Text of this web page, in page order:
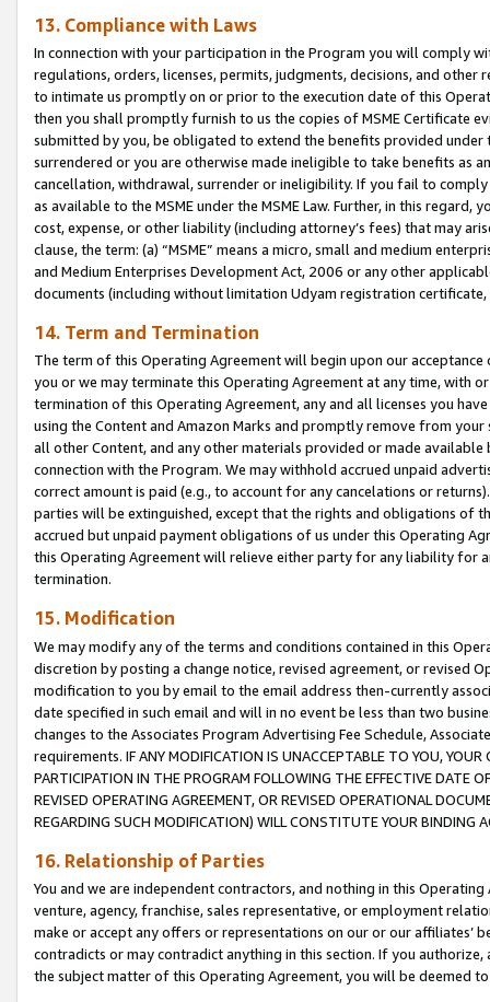
13. Compliance with Laws
In connection with your participation in the Program you will comply
regulations, orders, licenses, permits, judgments, decisions, and
to intimate us promptly on or prior to the execution date of this
then you shall promptly furnish to us the copies of MSME Certificate
submitted by you, be obligated to extend the benefits provided under
surrendered or you are otherwise made ineligible to take benefits as
cancellation, withdrawal, surrender or ineligibility. If you fail to
as available to the MSME under the MSME Law. Further, in this
cost, expense, or other liability (including attorney’s fees) that may
clause, the term: (a) “MSME” means a micro, small and medium
and Medium Enterprises Development Act, 2006 or any other
documents (including without limitation Udyam registration certificate,
14. Term and Termination
The term of this Operating Agreement will begin upon our
you or we may terminate this Operating Agreement at any time, with
termination of this Operating Agreement, any and all licenses you
using the Content and Amazon Marks and promptly remove from
all other Content, and any other materials provided or made
connection with the Program. We may withhold accrued unpaid
correct amount is paid (e.g., to account for any cancelations or
parties will be extinguished, except that the rights and obligations of
accrued but unpaid payment obligations of us under this Operating
this Operating Agreement will relieve either party for any liability for
termination.
15. Modification
We may modify any of the terms and conditions contained in this
discretion by posting a change notice, revised agreement, or revised
modification to you by email to the email address then-currently
date specified in such email and will in no event be less than two
changes to the Associates Program Advertising Fee Schedule,
requirements. IF ANY MODIFICATION IS UNACCEPTABLE TO YOU,
PARTICIPATION IN THE PROGRAM FOLLOWING THE EFFECTIVE DATE
REVISED OPERATING AGREEMENT, OR REVISED OPERATIONAL
REGARDING SUCH MODIFICATION) WILL CONSTITUTE YOUR BINDING
16. Relationship of Parties
You and we are independent contractors, and nothing in this
venture, agency, franchise, sales representative, or employment
make or accept any offers or representations on our or our affiliates’
contradicts or may contradict anything in this section. If you
the subject matter of this Operating Agreement, you will be deemed